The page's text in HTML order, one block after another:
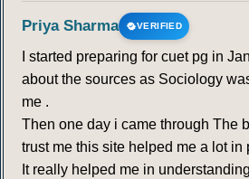
Priya Sharma VERIFIED
I started preparing for cuet pg in
about the sources as Sociology
me .
Then one day i came through The
trust me this site helped me a lot in
It really helped me in